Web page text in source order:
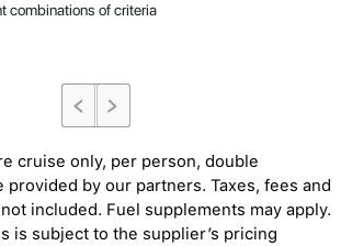
combinations of criteria
cruise only, per person, double
provided by our partners. Taxes, fees and
included. Fuel supplements may apply.
is subject to the supplier’s pricing